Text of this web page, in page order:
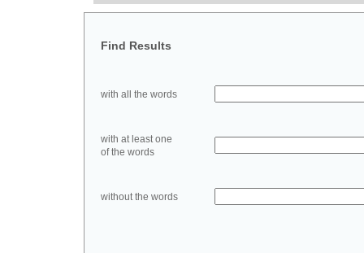
Find Results
with all the words
with at least one
of the words
without the words